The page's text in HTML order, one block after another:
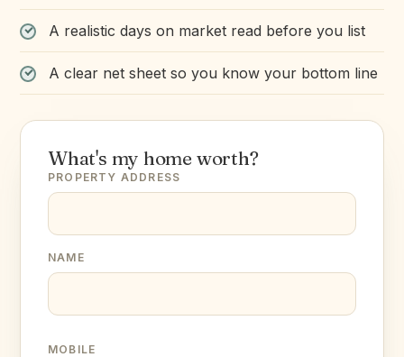
A realistic days on market read before you list
A clear net sheet so you know your bottom line
What's my home worth?
PROPERTY ADDRESS
NAME
MOBILE